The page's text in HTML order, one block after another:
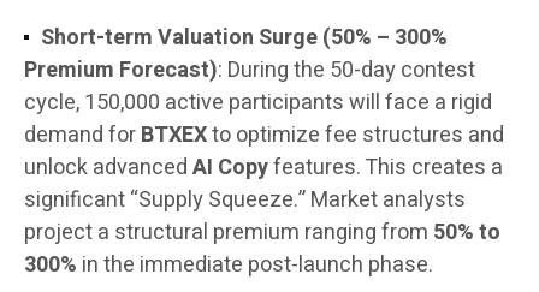
Short-term Valuation Surge (50% – 300%
Premium Forecast): During the 50-day contest
cycle, 150,000 active participants will face a rigid
demand forBTXEXto optimize fee structures and
unlock advancedAI Copyfeatures. This creates a
significant “Supply Squeeze.” Market analysts
project a structural premium ranging from 50% to
300% in the immediate post-launch phase.